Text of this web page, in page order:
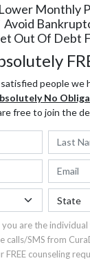
Monthly
Avoid
Out Of Debt
people we
No
free to join the
are the
calls/SMS from
FREE counseling